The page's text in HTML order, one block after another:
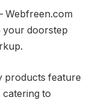
Webfreen.com
your doorstep
products feature
to